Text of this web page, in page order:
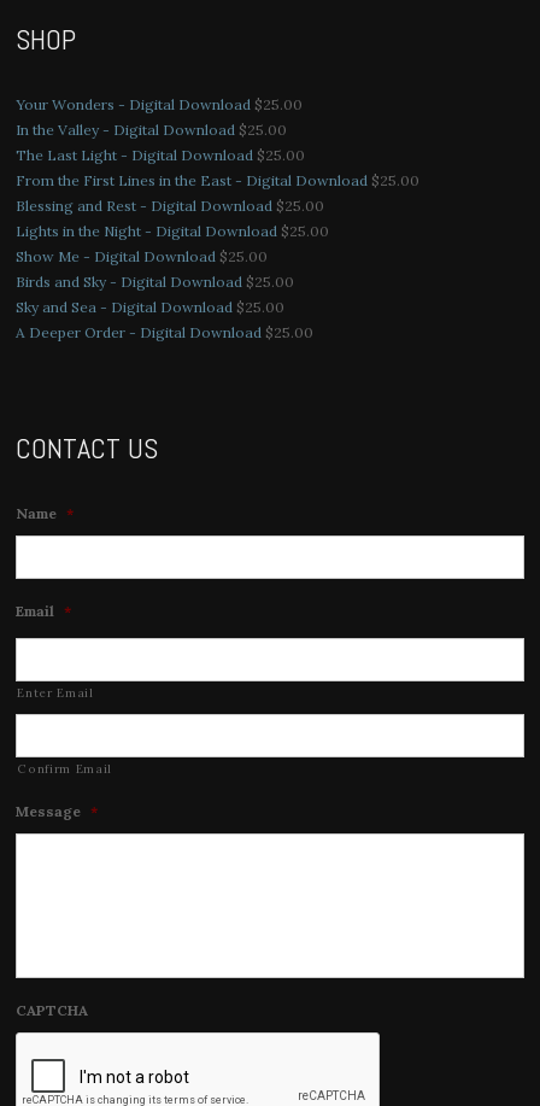
SHOP
Your Wonders - Digital Download $25.00
In the Valley - Digital Download $25.00
The Last Light - Digital Download $25.00
From the First Lines in the East - Digital Download $25.00
Blessing and Rest - Digital Download $25.00
Lights in the Night - Digital Download $25.00
Show Me - Digital Download $25.00
Birds and Sky - Digital Download $25.00
Sky and Sea - Digital Download $25.00
A Deeper Order - Digital Download $25.00
CONTACT US
Name *
Email *
Enter Email
Confirm Email
Message *
CAPTCHA